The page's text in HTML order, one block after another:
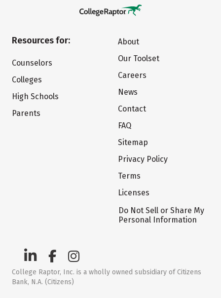
Resources for:
Counselors
Colleges
High Schools
Parents
About
Our Toolset
Careers
News
Contact
FAQ
Sitemap
Privacy Policy
Terms
Licenses
Do Not Sell or Share My
Personal Information
College Raptor, Inc. is a wholly owned subsidiary of Citizens
Bank, N.A. (Citizens)